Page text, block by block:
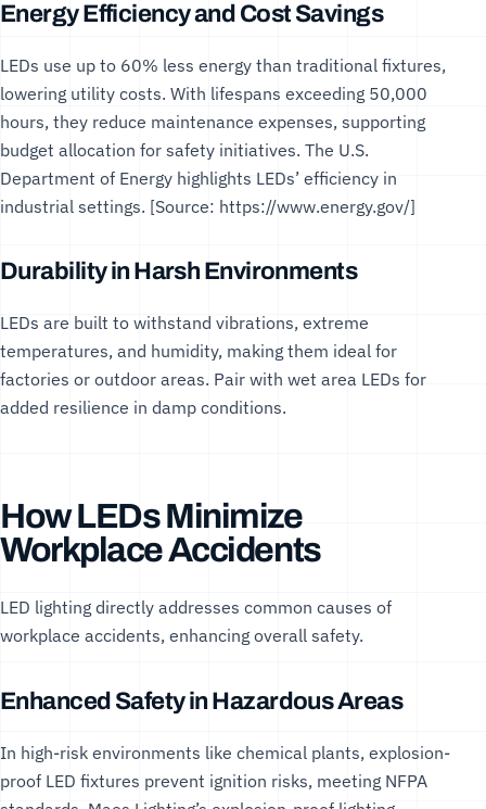
Energy Efficiency and Cost Savings
LEDs use up to 60% less energy than traditional fixtures,
lowering utility costs. With lifespans exceeding 50,000
hours, they reduce maintenance expenses, supporting
budget allocation for safety initiatives. The U.S.
Department of Energy highlights LEDs’ efficiency in
industrial settings. [Source: https://www.energy.gov/]
Durability in Harsh Environments
LEDs are built to withstand vibrations, extreme
temperatures, and humidity, making them ideal for
factories or outdoor areas. Pair with wet area LEDs for
added resilience in damp conditions.
How LEDs Minimize
Workplace Accidents
LED lighting directly addresses common causes of
workplace accidents, enhancing overall safety.
Enhanced Safety in Hazardous Areas
In high-risk environments like chemical plants, explosion-
proof LED fixtures prevent ignition risks, meeting NFPA